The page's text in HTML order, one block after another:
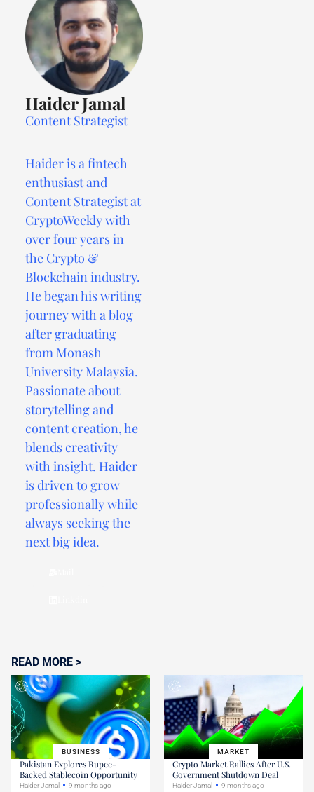
Haider Jamal
Content Strategist
Haider is a fintech
enthusiast and
Content Strategist at
CryptoWeekly with
over four years in
the Crypto &
Blockchain industry.
He began his writing
journey with a blog
after graduating
from Monash
University Malaysia.
Passionate about
storytelling and
content creation, he
blends creativity
with insight. Haider
is driven to grow
professionally while
always seeking the
next big idea.
READ MORE >
BUSINESS
Pakistan Explores Rupee-
Backed Stablecoin Opportunity
Haider Jamal 9 months ago
MARKET
Crypto Market Rallies After U.S.
Government Shutdown Deal
Haider Jamal 9 months ago